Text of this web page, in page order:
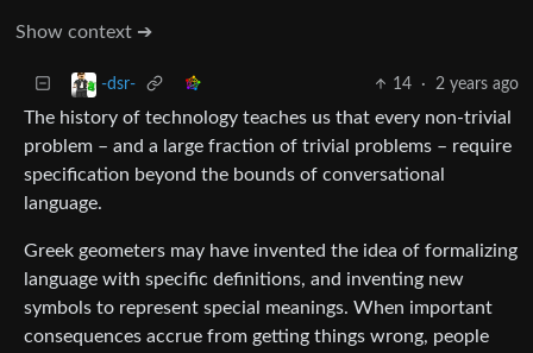
Show context ➔
-dsr- 14 · 2 years ago
The history of technology teaches us that every non-trivial
problem – and a large fraction of trivial problems – require
specification beyond the bounds of conversational
language.
Greek geometers may have invented the idea of formalizing
language with specific definitions, and inventing new
symbols to represent special meanings. When important
consequences accrue from getting things wrong, people